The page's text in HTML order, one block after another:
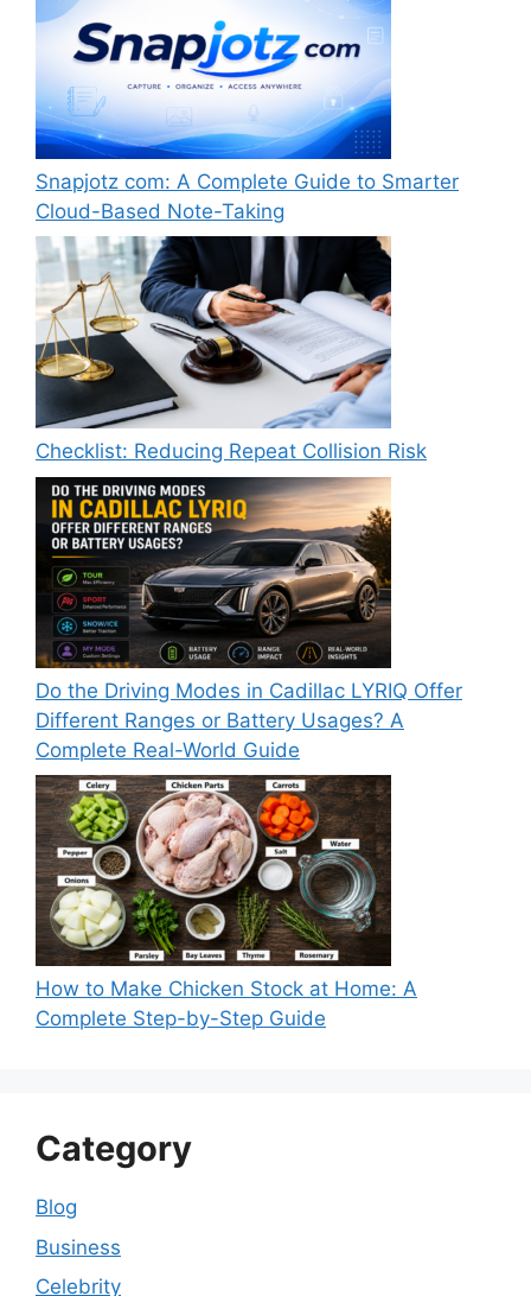
Snapjotz com: A Complete Guide to Smarter
Cloud-Based Note-Taking
Checklist: Reducing Repeat Collision Risk
Do the Driving Modes in Cadillac LYRIQ Offer
Different Ranges or Battery Usages? A
Complete Real-World Guide
How to Make Chicken Stock at Home: A
Complete Step-by-Step Guide
Category
Blog
Business
Celebrity